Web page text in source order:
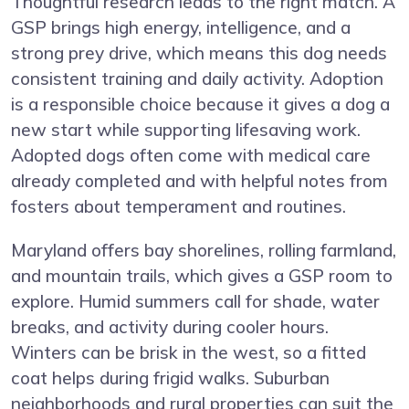
GSP brings high energy, intelligence, and a
strong prey drive, which means this dog needs
consistent training and daily activity. Adoption
is a responsible choice because it gives a dog a
new start while supporting lifesaving work.
Adopted dogs often come with medical care
already completed and with helpful notes from
fosters about temperament and routines.
Maryland offers bay shorelines, rolling farmland,
and mountain trails, which gives a GSP room to
explore. Humid summers call for shade, water
breaks, and activity during cooler hours.
Winters can be brisk in the west, so a fitted
coat helps during frigid walks. Suburban
neighborhoods and rural properties can suit the